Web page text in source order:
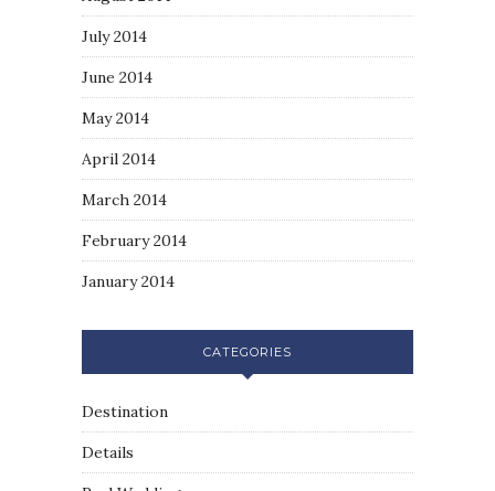
July 2014
June 2014
May 2014
April 2014
March 2014
February 2014
January 2014
CATEGORIES
Destination
Details